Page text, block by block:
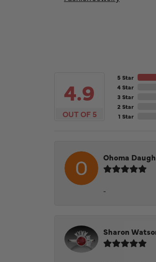
4.9
OUT OF 5
5 Star
4 Star
3 Star
2 Star
1 Star
Ohoma
-
Sharon